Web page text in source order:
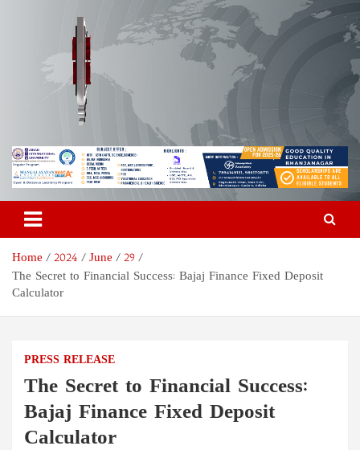
Odisha Today News Network
Pvt Ltd
Breaking News | Odisha News | India News | World News | Odisha
Today
Home 2024 June
29
The Secret to Financial Success: Bajaj Finance Fixed Deposit
Calculator
PRESS RELEASE
The Secret to Financial Success:
Bajaj Finance Fixed Deposit
Calculator